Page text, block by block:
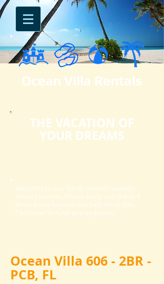
Ocean Villa Rentals​
THE VACATION OF
YOUR DREAMS
Welcome to our family owned vacation
rental business. Please enjoy our site and
let us know how we can best serve you.
Can't wait to have you as guests!
Ocean Villa 606 - 2BR -
PCB, FL